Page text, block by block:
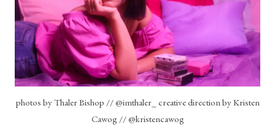
photos by Thaler Bishop // @imthaler_ creative direction by Kristen
Cawog // @kristencawog